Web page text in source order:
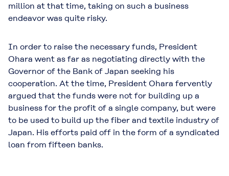
million at that time, taking on such a business
endeavor was quite risky.
In order to raise the necessary funds, President
Ohara went as far as negotiating directly with the
Governor of the Bank of Japan seeking his
cooperation. At the time, President Ohara fervently
argued that the funds were not for building up a
business for the profit of a single company, but were
to be used to build up the fiber and textile industry of
Japan. His efforts paid off in the form of a syndicated
loan from fifteen banks.